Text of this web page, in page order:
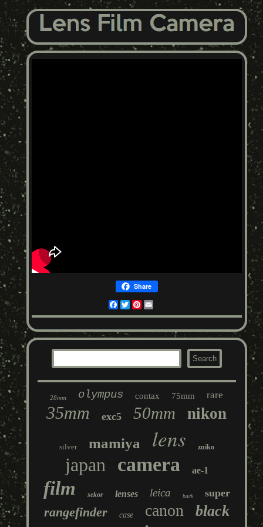
Share
Facebook
TwitterPinterest
28mm olympus contax 75mm rare
35mm exc5 50mm nikon
silver mamiya lens zuiko
japan camera ae-1
film sekor lenses leica back super
rangefinder case canon black